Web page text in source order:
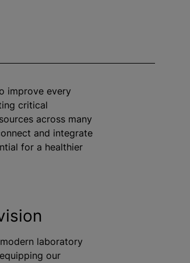
improve every
critical
across many
and integrate
for a healthier
laboratory
our